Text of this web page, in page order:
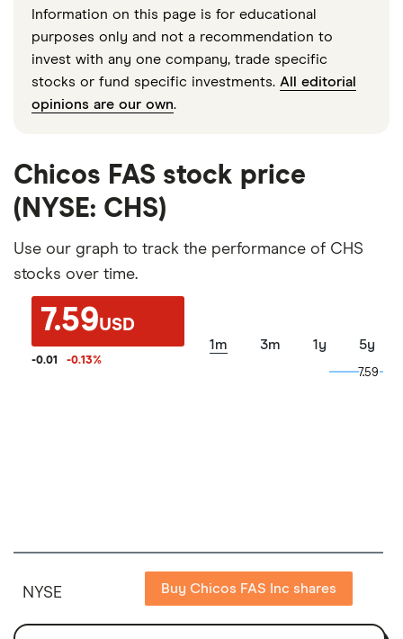
Information on this page is for educational
purposes only and not a recommendation to
invest with any one company, trade specific
stocks or fund specific investments. All editorial
opinions are our own.
Chicos FAS stock price
(NYSE: CHS)
Use our graph to track the performance of CHS
stocks over time.
7.59USD
-0.01 -0.13%
1m 3m 1y 5y
7.59
7.59
NYSE Buy Chicos FAS Inc shares